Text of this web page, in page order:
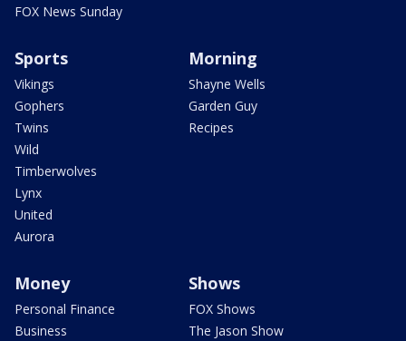
FOX News Sunday
Sports
Vikings
Gophers
Twins
Wild
Timberwolves
Lynx
United
Aurora
Morning
Shayne Wells
Garden Guy
Recipes
Money
Personal Finance
Business
Shows
FOX Shows
The Jason Show